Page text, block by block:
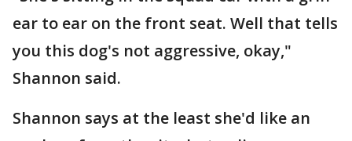
ear to ear on the front seat. Well that tells
you this dog's not aggressive, okay,"
Shannon said.
Shannon says at the least she'd like an